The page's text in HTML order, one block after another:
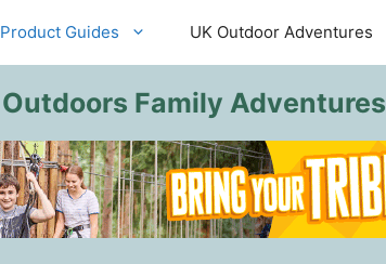
Product Guides UK Outdoor Adventures
Outdoors Family Adventures